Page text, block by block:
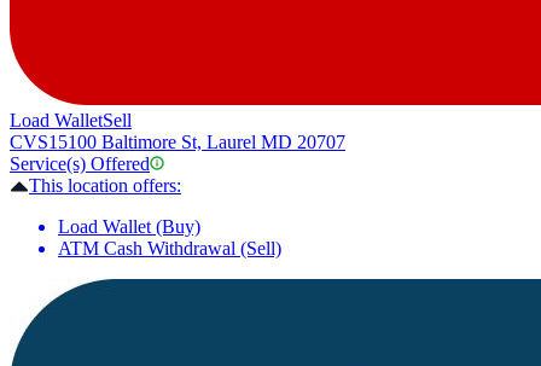
Load WalletSell
CVS15100 Baltimore St, Laurel MD 20707
Service(s) Offered
This location offers:
Load Wallet (Buy)
ATM Cash Withdrawal (Sell)